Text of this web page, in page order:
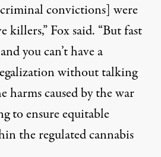
convictions] were
Fox said. “But fast
you can’t have a
without talking
harms caused by the war
to ensure equitable
the regulated cannabis